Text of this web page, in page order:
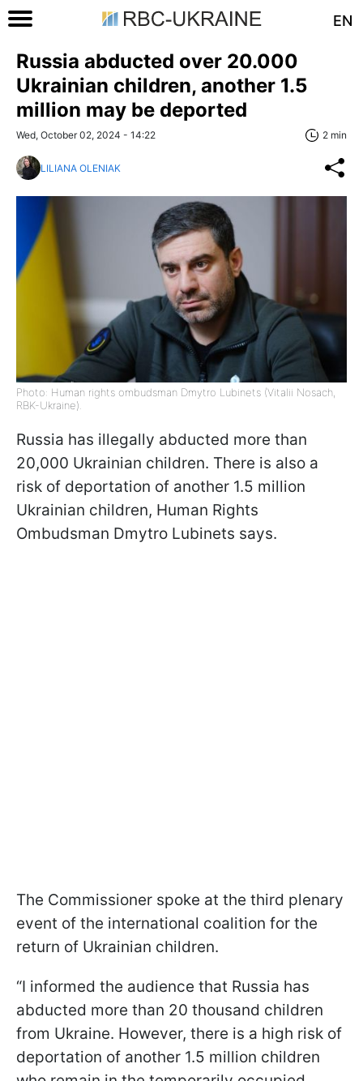
EN
Russia abducted over 20.000
Ukrainian children, another 1.5
million may be deported
Wed, October 02, 2024 - 14:22 2 min
LILIANA OLENIAK
Photo: Human rights ombudsman Dmytro Lubinets (Vitalii Nosach,
RBK-Ukraine).
Russia has illegally abducted more than
20,000 Ukrainian children. There is also a
risk of deportation of another 1.5 million
Ukrainian children, Human Rights
Ombudsman Dmytro Lubinets says.
The Commissioner spoke at the third plenary
event of the international coalition for the
return of Ukrainian children.
“I informed the audience that Russia has
abducted more than 20 thousand children
from Ukraine. However, there is a high risk of
deportation of another 1.5 million children